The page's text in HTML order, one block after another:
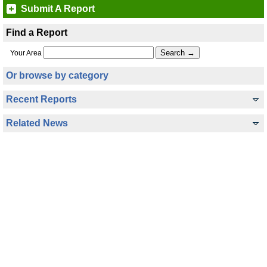
Submit A Report
Find a Report
Your Area
Or browse by category
Recent Reports
Related News